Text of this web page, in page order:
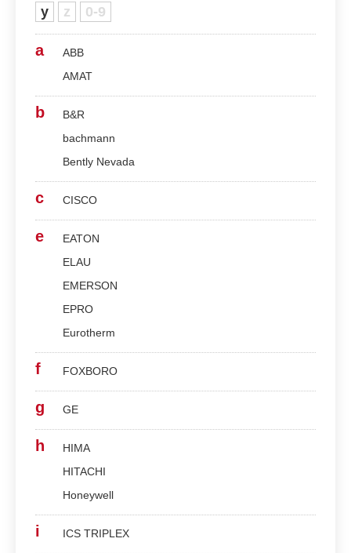
y
z 0-9
a
ABB
AMAT
b
B&R
bachmann
Bently Nevada
c CISCO
e
EATON
ELAU
EMERSON
EPRO
Eurotherm
f FOXBORO
g GE
h
HIMA
HITACHI
Honeywell
i ICS TRIPLEX